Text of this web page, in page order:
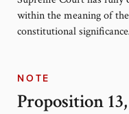
within the meaning of
constitutional
NOTE
Proposition